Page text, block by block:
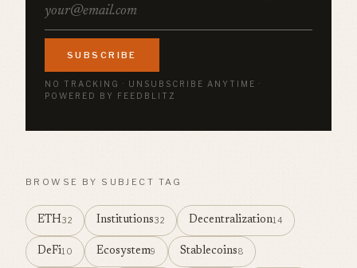
SUBSCRIBE
NO TRACKING · UNSUBSCRIBE ANYTIME ·
POWERED BY FEEDBLITZ
BROWSE BY SUBJECT TAG
ETH32 Institutions32 Decentralization14
DeFi10 Ecosystem9 Stablecoins8